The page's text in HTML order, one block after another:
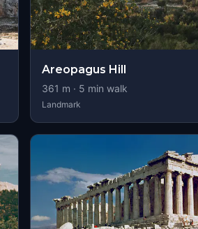
Areopagus Hill
361 m · 5 min walk
Landmark